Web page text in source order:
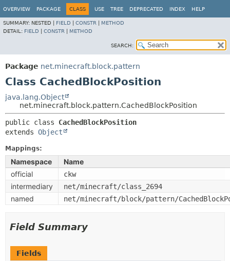
OVERVIEW PACKAGE CLASS USE TREE DEPRECATED INDEX HELP
SUMMARY: NESTED | FIELD CONSTR
METHOD
DETAIL: FIELD CONSTR METHOD
SEARCH:
Package net.minecraft.block.pattern
Class CachedBlockPosition
java.lang.Object
net.minecraft.block.pattern.CachedBlockPosition
public class CachedBlockPosition
extends Object
Mappings:
Namespace
Name
official
ckw
intermediary net/minecraft/class_2694
named net/minecraft/block/pattern/
Field Summary
Fields